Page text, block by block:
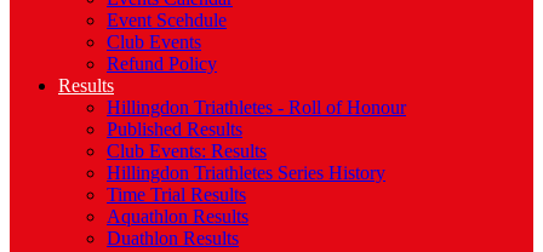
Event Scehdule
Club Events
Refund Policy
Results
Hillingdon Triathletes - Roll of Honour
Published Results
Club Events: Results
Hillingdon Triathletes Series History
Time Trial Results
Aquathlon Results
Duathlon Results